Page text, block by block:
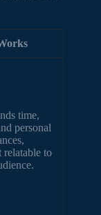
time,
personal
relatable to